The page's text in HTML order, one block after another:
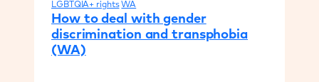
LGBTQIA+ rights WA
How to deal with gender
discrimination and transphobia
(WA)